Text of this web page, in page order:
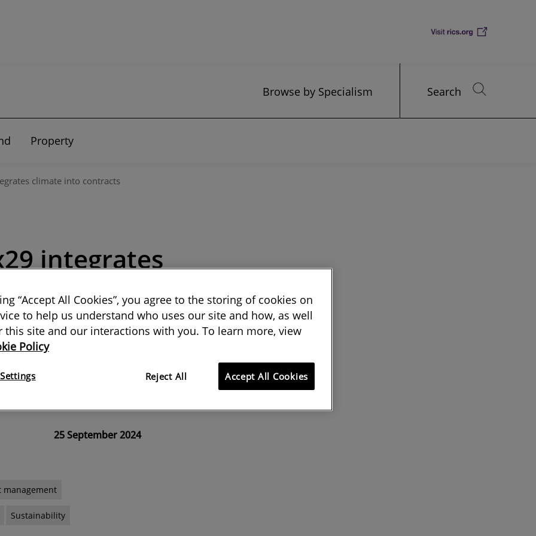
Browse by Specialism Search
Property
climate into contracts
integrates
all parties to a contract
carbon – and NEC has
X29 with precisely this in
25 September 2024
management
Sustainability
“Accept All Cookies”, you agree to the storing of cookies on
to help us understand who uses our site and how, as well
this site and our interactions with you. To learn more, view
Policy
Reject All Accept All Cookies